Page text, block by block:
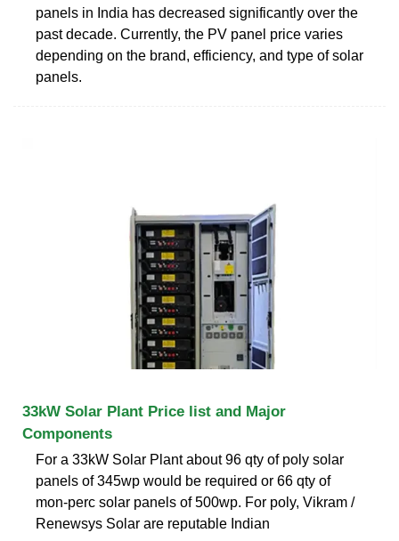
panels in India has decreased significantly over the
past decade. Currently, the PV panel price varies
depending on the brand, efficiency, and type of solar
panels.
33kW Solar Plant Price list and Major
Components
For a 33kW Solar Plant about 96 qty of poly solar
panels of 345wp would be required or 66 qty of
mon-perc solar panels of 500wp. For poly, Vikram /
Renewsys Solar are reputable Indian